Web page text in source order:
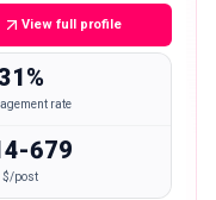
View full profile
rate
679
$/post